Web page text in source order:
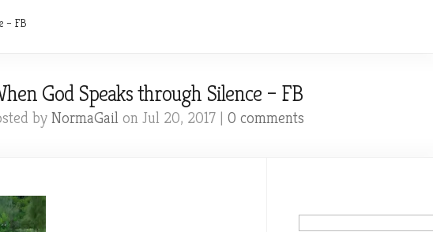
– FB
God Speaks through Silence – FB
byNormaGail on Jul 20, 2017 | 0 comments